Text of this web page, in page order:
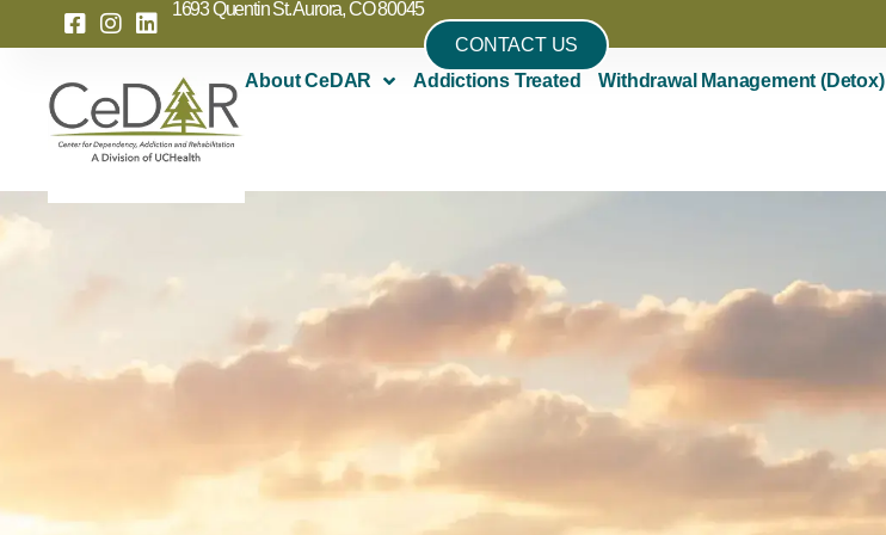
1693 Quentin St. Aurora, CO 80045
CONTACT US
About CeDAR
Addictions Treated Withdrawal Management (Detox)